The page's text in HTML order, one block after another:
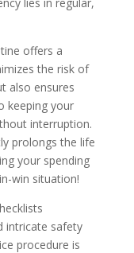
offers a
the risk of
also ensures
keeping your
interruption.
prolongs the life
your spending
win situation!
intricate safety
procedure is